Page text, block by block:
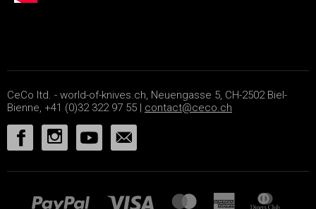
CeCo ltd. - world-of-knives.ch, Neuengasse 5, CH-2502 Biel-
Bienne, +41 (0)32 322 97 55 | contact@ceco.ch